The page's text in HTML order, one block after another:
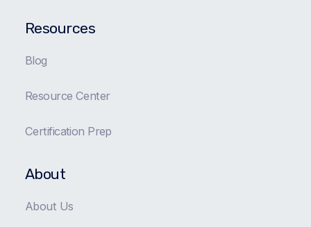
Resources
Blog
Resource Center
Certification Prep
About
About Us